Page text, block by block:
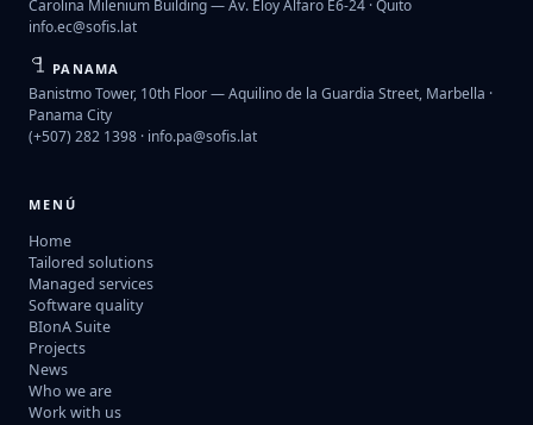
Carolina Milenium Building — Av. Eloy Alfaro E6-24 · Quito
info.ec@sofis.lat
PANAMA
Banistmo Tower, 10th Floor — Aquilino de la Guardia Street, Marbella ·
Panama City
(+507) 282 1398 · info.pa@sofis.lat
MENÚ
Home
Tailored solutions
Managed services
Software quality
BIonA Suite
Projects
News
Who we are
Work with us